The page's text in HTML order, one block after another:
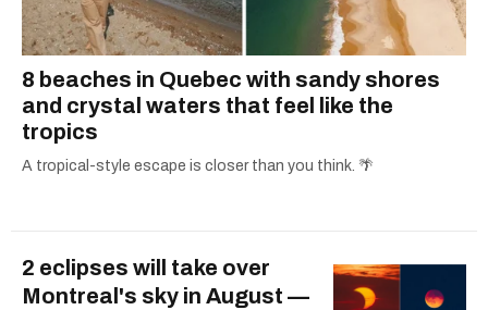
8 beaches in Quebec with sandy shores
and crystal waters that feel like the
tropics
A tropical-style escape is closer than you think. 🌴
2 eclipses will take over
Montreal's sky in August —